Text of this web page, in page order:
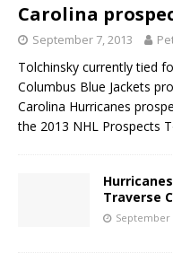
Carolina
September 7, 2013
Tolchinsky currently tied
Columbus Blue Jackets
Carolina Hurricanes
the 2013 NHL Prospects
Traverse
September